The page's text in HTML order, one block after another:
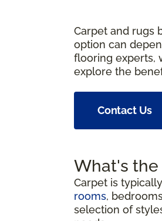
Carpet and rugs
option can
flooring experts,
explore the
Contact Us
What's the
Carpet is
rooms,
selection of